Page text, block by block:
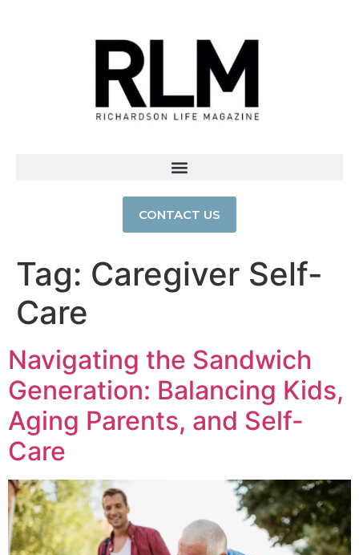
CONTACT US
Tag: Caregiver Self-
Care
Navigating the Sandwich
Generation: Balancing Kids,
Aging Parents, and Self-
Care